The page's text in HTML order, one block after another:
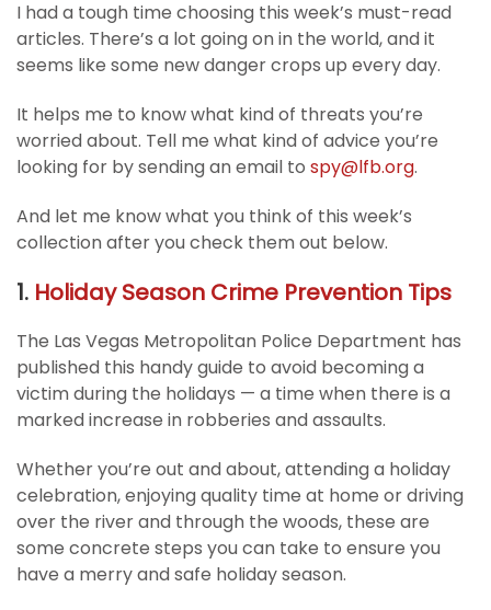
I had a tough time choosing this week’s must-read
articles. There’s a lot going on in the world, and it
seems like some new danger crops up every day.
It helps me to know what kind of threats you’re
worried about. Tell me what kind of advice you’re
looking for by sending an email to spy@lfb.org.
And let me know what you think of this week’s
collection after you check them out below.
1. Holiday Season Crime Prevention Tips
The Las Vegas Metropolitan Police Department has
published this handy guide to avoid becoming a
victim during the holidays — a time when there is a
marked increase in robberies and assaults.
Whether you’re out and about, attending a holiday
celebration, enjoying quality time at home or driving
over the river and through the woods, these are
some concrete steps you can take to ensure you
have a merry and safe holiday season.